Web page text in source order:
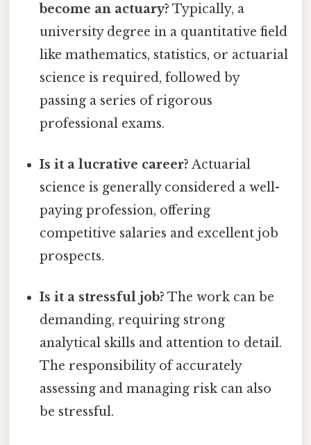
become an actuary? Typically, a
university degree in a quantitative field
like mathematics, statistics, or actuarial
science is required, followed by
passing a series of rigorous
professional exams.
Is it a lucrative career? Actuarial
science is generally considered a well-
paying profession, offering
competitive salaries and excellent job
prospects.
Is it a stressful job? The work can be
demanding, requiring strong
analytical skills and attention to detail.
The responsibility of accurately
assessing and managing risk can also
be stressful.